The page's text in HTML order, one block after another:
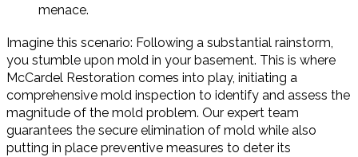
menace.
Imagine this scenario: Following a substantial rainstorm,
you stumble upon mold in your basement. This is where
McCardel Restoration comes into play, initiating a
comprehensive mold inspection to identify and assess the
magnitude of the mold problem. Our expert team
guarantees the secure elimination of mold while also
putting in place preventive measures to deter its